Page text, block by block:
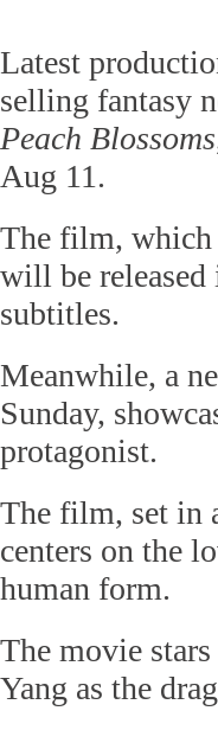
Latest
selling fantasy
Peach Blossoms
Aug 11.
The film, which
will be
subtitles.
Meanwhile, a
Sunday,
protagonist.
The film, set in
centers on the
human form.
The movie
Yang as the